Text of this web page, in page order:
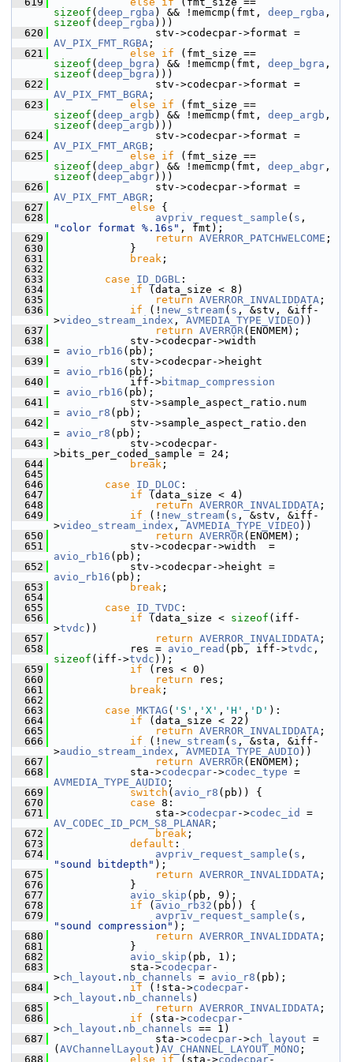
sizeof ( deep_rgba ) && !memcmp(fmt, deep_rgba
sizeof ( deep_rgba )))
  620
AV_PIX_FMT_RGBA ;
  621
else if
sizeof ( deep_bgra ) && !memcmp(fmt, deep_bgra
sizeof ( deep_bgra )))
  622
AV_PIX_FMT_BGRA ;
  623
else if
sizeof ( deep_argb ) && !memcmp(fmt, deep_argb
sizeof ( deep_argb )))
  624
AV_PIX_FMT_ARGB ;
  625
else if
sizeof ( deep_abgr) && !memcmp(fmt, deep_abgr
sizeof ( deep_abgr)))
  626
AV_PIX_FMT_ABGR ;
  627
else {
  628
avpriv_request_sample ( s
"color format %.16s" , fmt);
  629
return AVERROR_PATCHWELCOME ;
  630
}
  631
break ;
  632
  633
case ID_DGBL :
  634
if (data_size < 8)
  635
return AVERROR_INVALIDDATA ;
  636
if (! new_stream( s , &stv, &iff-
>video_stream_index , AVMEDIA_TYPE_VIDEO ))
  637
return AVERROR(ENOMEM);
  638
stv->codecpar->width
= avio_rb16 (pb);
  639
stv->codecpar->height
= avio_rb16 (pb);
  640
iff->bitmap_compression
= avio_rb16 (pb);
  641
stv->sample_aspect_ratio.num
= avio_r8 (pb);
  642
stv->sample_aspect_ratio.den
= avio_r8 (pb);
  643
stv->codecpar-
>bits_per_coded_sample = 24;
  644
break ;
  645
  646
case ID_DLOC :
  647
if (data_size < 4)
  648
return AVERROR_INVALIDDATA ;
  649
if (! new_stream( s , &stv, &iff-
>video_stream_index , AVMEDIA_TYPE_VIDEO ))
  650
return AVERROR(ENOMEM);
  651
avio_rb16 (pb);
  652
avio_rb16 (pb);
  653
break ;
  654
  655
case ID_TVDC :
  656
if (data_size < sizeof (iff-
>tvdc ))
  657
return AVERROR_INVALIDDATA ;
  658
res = avio_read (pb, iff->tvdc
sizeof (iff->tvdc ));
  659
if (res < 0)
  660
return res;
  661
break ;
  662
  663
case MKTAG ( 'S' , 'X' , 'H' , 'D' ):
  664
if (data_size < 22)
  665
return AVERROR_INVALIDDATA ;
  666
if (! new_stream( s , &sta, &iff-
>audio_stream_index , AVMEDIA_TYPE_AUDIO ))
  667
return AVERROR(ENOMEM);
  668
sta->codecpar->codec_type
AVMEDIA_TYPE_AUDIO ;
  669
switch ( avio_r8 (pb)) {
  670
case 8:
  671
sta->codecpar->codec_id
AV_CODEC_ID_PCM_S8_PLANAR ;
  672
break ;
  673
default :
  674
avpriv_request_sample ( s
"sound bitdepth" );
  675
return AVERROR_INVALIDDATA ;
  676
}
  677
avio_skip (pb, 9);
  678
if ( avio_rb32 (pb)) {
  679
avpriv_request_sample ( s
"sound compression" );
  680
return AVERROR_INVALIDDATA ;
  681
}
  682
avio_skip (pb, 1);
  683
sta->codecpar-
>ch_layout . nb_channels = avio_r8 (pb);
  684
if (!sta->codecpar-
>ch_layout . nb_channels )
  685
return AVERROR_INVALIDDATA ;
  686
if (sta->codecpar-
>ch_layout . nb_channels == 1)
  687
sta->codecpar->ch_layout =
( AVChannelLayout ) AV_CHANNEL_LAYOUT_MONO ;
  688
else if (sta->codecpar-